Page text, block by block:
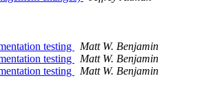
testing
Matt W. Benjamin
testing
Matt W. Benjamin
testing
Matt W. Benjamin